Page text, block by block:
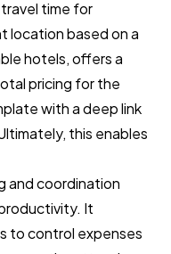
time for
location based on a
hotels, offers a
pricing for the
with a deep link
this enables
and coordination
It
to control expenses